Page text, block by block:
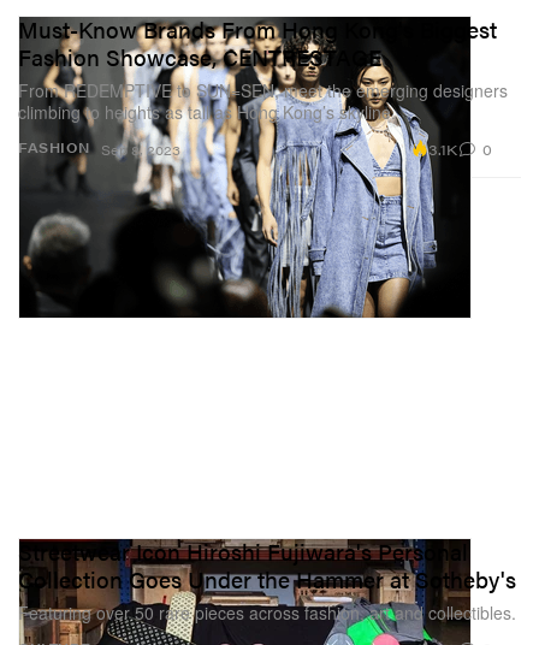
FASHION
Must-Know Brands From Hong Kong's Biggest
Fashion Showcase, CENTRESTAGE
From REDEMPTIVE to SUN=SEN, meet the emerging designers
climbing to heights as tall as Hong Kong’s skyline.
Sep 8, 2023 3.1K 0
Streetwear Icon Hiroshi Fujiwara's Personal
Collection Goes Under the Hammer at Sotheby's
Featuring over 50 rare pieces across fashion, art and collectibles.